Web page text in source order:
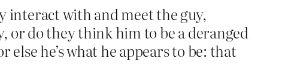
interact with and meet the guy,
or do they think him to be a deranged
else he’s what he appears to be: that